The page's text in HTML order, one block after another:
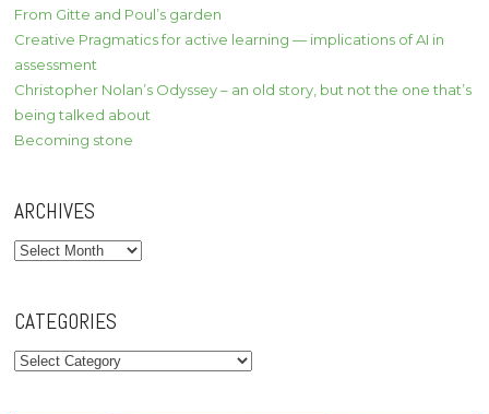
From Gitte and Poul’s garden
Creative Pragmatics for active learning — implications of AI in
assessment
Christopher Nolan’s Odyssey – an old story, but not the one that’s
being talked about
Becoming stone
ARCHIVES
Archives
CATEGORIES
Categories